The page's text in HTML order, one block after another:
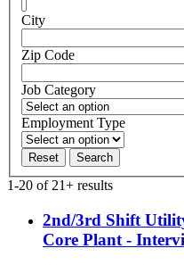
City
Zip Code
Job Category
Employment Type
Reset Search
1-20 of 21+ results
2nd/3rd Shift
Core Plant -